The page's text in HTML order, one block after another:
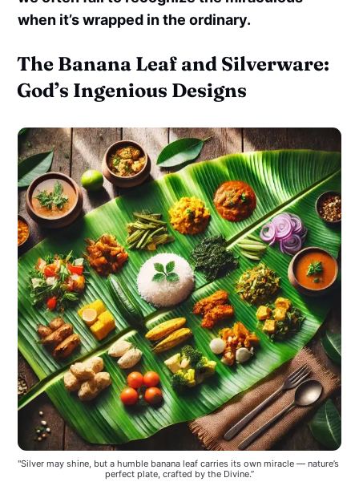
when it’s wrapped in the ordinary.
The Banana Leaf and Silverware:
God’s Ingenious Designs
"Silver may shine, but a humble banana leaf carries its own miracle — nature’s
perfect plate, crafted by the Divine.”